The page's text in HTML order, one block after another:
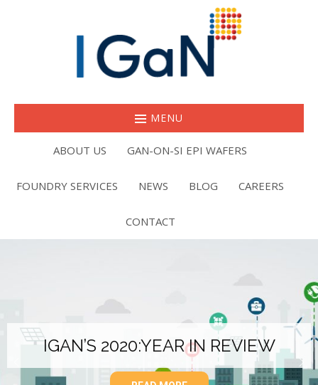
MENU
ABOUT US GAN-ON-SI EPI WAFERS
FOUNDRY SERVICES NEWS BLOG CAREERS
CONTACT
IGAN’S 2020:YEAR IN REVIEW